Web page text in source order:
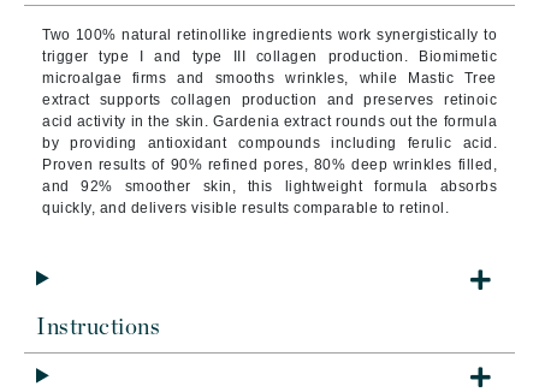
Two 100% natural retinollike ingredients work synergistically to
trigger type I and type III collagen production. Biomimetic
microalgae firms and smooths wrinkles, while Mastic Tree
extract supports collagen production and preserves retinoic
acid activity in the skin. Gardenia extract rounds out the formula
by providing antioxidant compounds including ferulic acid.
Proven results of 90% refined pores, 80% deep wrinkles filled,
and 92% smoother skin, this lightweight formula absorbs
quickly, and delivers visible results comparable to retinol.
Instructions